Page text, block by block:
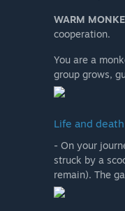
WARM
cooperation.
You are a
group grows,
Life and
- On your
struck by a
remain). The